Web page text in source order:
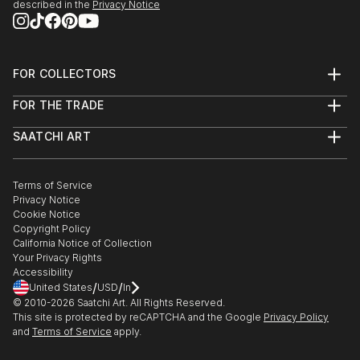
April 2014: Painting selected to feature in Grand
March 2012: Groups show (2 artists) Food for
Thought, Burnham Park Hall
November 2010: Exhibitor– Maidenhead ART ON THE
RESETTLE IN THE U.K. WITH FAMILY
March 2005: Solo Exhibition – Association for Visual
Arts, Cape Town
October 2003: Finalists – Brett Kebb...
READ MORE
described in the Privacy Notice
FOR COLLECTORS
Help Center
Commissions
Curated Collections
Gift Card
FOR THE TRADE
Trade Program
Healthcare
Multi Family & Residential
Contact Art Consultant
SAATCHI ART
The Other Art Fair
Sell on Saatchi Art
Affiliate Program
Careers
Contact Support
Terms of Service
Privacy Notice
Cookie Notice
Copyright Policy
California Notice of Collection
Your Privacy Rights
Accessibility
United States/USD/In
© 2010-2026 Saatchi Art. All Rights Reserved.
This site is protected by reCAPTCHA and the Google Privacy Policy
and Terms of Service apply.